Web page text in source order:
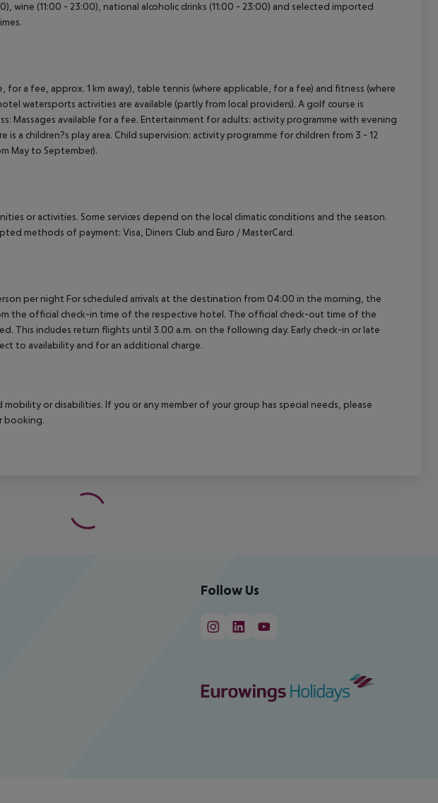
wine (11:00 - 23:00), national alcoholic drinks (11:00 - 23:00) and selected imported
a fee, approx. 1 km away), table tennis (where applicable, for a fee) and fitness (where
watersports activities are available (partly from local providers). A golf course is
Massages available for a fee. Entertainment for adults: activity programme with evening
a children?s play area. Child supervision: activity programme for children from 3 - 12
May to September).
or activities. Some services depend on the local climatic conditions and the season.
methods of payment: Visa, Diners Club and Euro / MasterCard.
per night For scheduled arrivals at the destination from 04:00 in the morning, the
the official check-in time of the respective hotel. The official check-out time of the
This includes return flights until 3.00 a.m. on the following day. Early check-in or late
to availability and for an additional charge.
or disabilities. If you or any member of your group has special needs, please
booking.
Follow Us